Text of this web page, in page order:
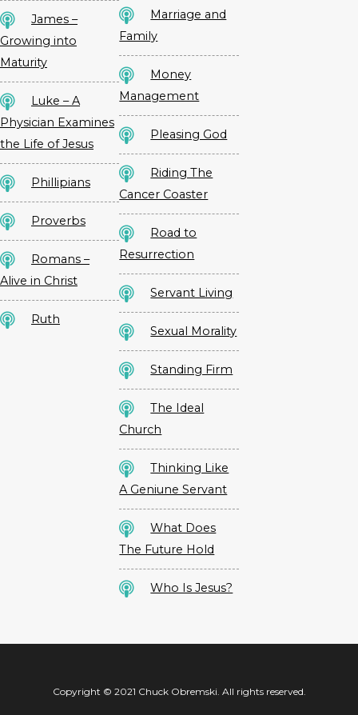
James –
Growing into
Maturity
Luke – A
Physician Examines
the Life of Jesus
Phillipians
Proverbs
Romans –
Alive in Christ
Ruth
Marriage and
Family
Money
Management
Pleasing God
Riding The
Cancer Coaster
Road to
Resurrection
Servant Living
Sexual Morality
Standing Firm
The Ideal
Church
Thinking Like
A Geniune Servant
What Does
The Future Hold
Who Is Jesus?
Copyright © 2021 Chuck Obremski. All rights reserved.